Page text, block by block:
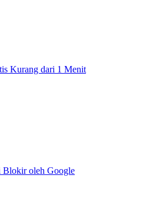
Kurang dari 1 Menit
Blokir oleh Google